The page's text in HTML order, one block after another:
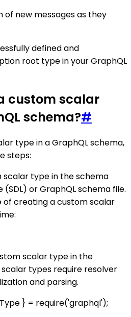
of new messages as they
defined and
root type in your GraphQL
custom scalar
schema?#
type in a GraphQL schema,
steps:
scalar type in the schema
or GraphQL schema file.
of creating a custom scalar
scalar type in the
types require resolver
and parsing.
} = require('graphql');